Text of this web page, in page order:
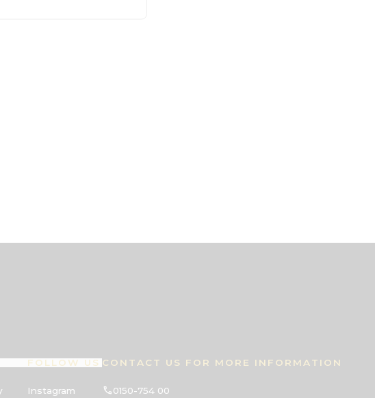
FOLLOW US
Instagram
CONTACT US FOR MORE INFORMATION
0150-754 00